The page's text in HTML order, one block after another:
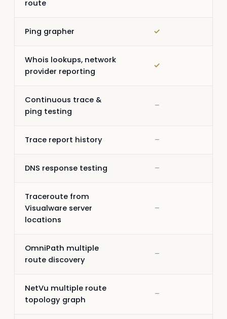
route
Ping grapher ✓
Whois lookups, network
provider reporting
✓
Continuous trace &
ping testing
–
Trace report history –
DNS response testing –
Traceroute from
Visualware server
locations
–
OmniPath multiple
route discovery
–
NetVu multiple route
topology graph
–